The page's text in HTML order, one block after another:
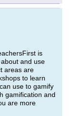
is
and use
areas are
to learn
use to gamify
gamification and
are more